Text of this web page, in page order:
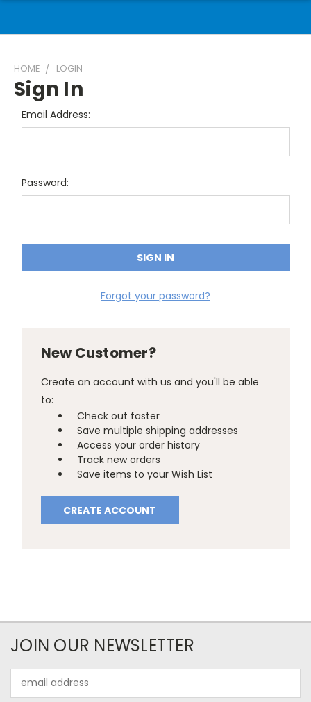
HOME LOGIN
Sign In
Email Address:
Password:
Forgot your password?
New Customer?
Create an account with us and you'll be able
to:
Check out faster
Save multiple shipping addresses
Access your order history
Track new orders
Save items to your Wish List
CREATE ACCOUNT
JOIN OUR NEWSLETTER
Address